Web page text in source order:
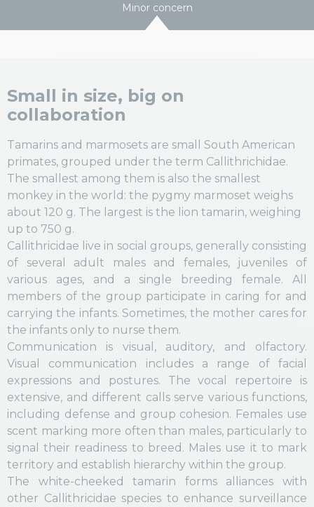
Minor concern
Small in size, big on
collaboration
Tamarins and marmosets are small South American
primates, grouped under the term Callithrichidae.
The smallest among them is also the smallest
monkey in the world: the pygmy marmoset weighs
about 120 g. The largest is the lion tamarin, weighing
up to 750 g.
Callithricidae live in social groups, generally consisting
of several adult males and females, juveniles of
various ages, and a single breeding female. All
members of the group participate in caring for and
carrying the infants. Sometimes, the mother cares for
the infants only to nurse them.
Communication is visual, auditory, and olfactory.
Visual communication includes a range of facial
expressions and postures. The vocal repertoire is
extensive, and different calls serve various functions,
including defense and group cohesion. Females use
scent marking more often than males, particularly to
signal their readiness to breed. Males use it to mark
territory and establish hierarchy within the group.
The white-cheeked tamarin forms alliances with
other Callithricidae species to enhance surveillance